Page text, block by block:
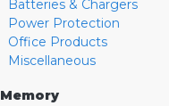
Batteries & Chargers
Power Protection
Office Products
Miscellaneous
Memory